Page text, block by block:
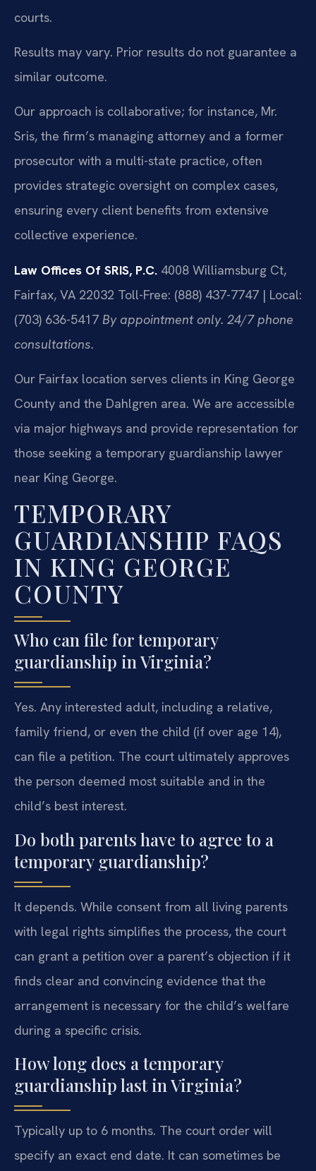
courts.
Results may vary. Prior results do not guarantee a
similar outcome.
Our approach is collaborative; for instance, Mr.
Sris, the firm’s managing attorney and a former
prosecutor with a multi-state practice, often
provides strategic oversight on complex cases,
ensuring every client benefits from extensive
collective experience.
Law Offices Of SRIS, P.C. 4008 Williamsburg Ct,
Fairfax, VA 22032 Toll-Free: (888) 437-7747 | Local:
(703) 636-5417 By appointment only. 24/7 phone
consultations.
Our Fairfax location serves clients in King George
County and the Dahlgren area. We are accessible
via major highways and provide representation for
those seeking a temporary guardianship lawyer
near King George.
TEMPORARY
GUARDIANSHIP FAQS
IN KING GEORGE
COUNTY
Who can file for temporary
guardianship in Virginia?
Yes. Any interested adult, including a relative,
family friend, or even the child (if over age 14),
can file a petition. The court ultimately approves
the person deemed most suitable and in the
child’s best interest.
Do both parents have to agree to a
temporary guardianship?
It depends. While consent from all living parents
with legal rights simplifies the process, the court
can grant a petition over a parent’s objection if it
finds clear and convincing evidence that the
arrangement is necessary for the child’s welfare
during a specific crisis.
How long does a temporary
guardianship last in Virginia?
Typically up to 6 months. The court order will
specify an exact end date. It can sometimes be